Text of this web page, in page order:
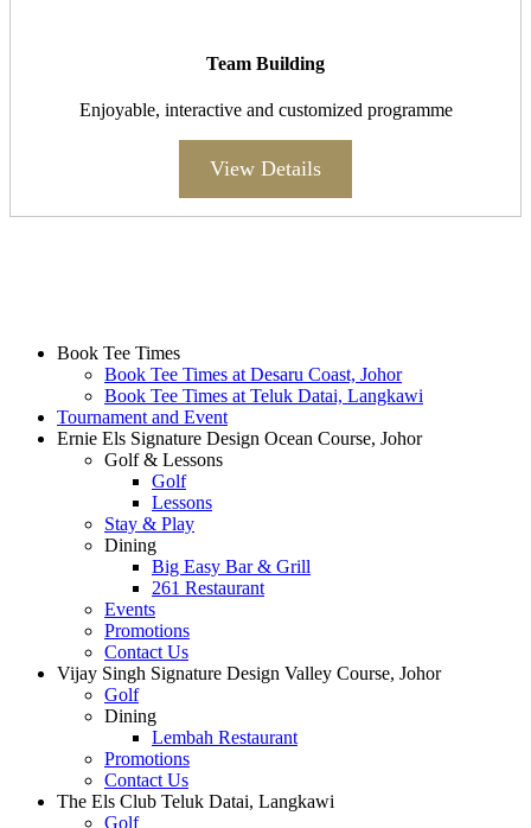
Team Building
Enjoyable, interactive and customized programme
View Details
Page
Footer
Book Tee Times
Book Tee Times at Desaru Coast, Johor
Book Tee Times at Teluk Datai, Langkawi
Tournament and Event
Ernie Els Signature Design Ocean Course, Johor
Golf & Lessons
Golf
Lessons
Stay & Play
Dining
Big Easy Bar & Grill
261 Restaurant
Events
Promotions
Contact Us
Vijay Singh Signature Design Valley Course, Johor
Golf
Dining
Lembah Restaurant
Promotions
Contact Us
The Els Club Teluk Datai, Langkawi
Golf